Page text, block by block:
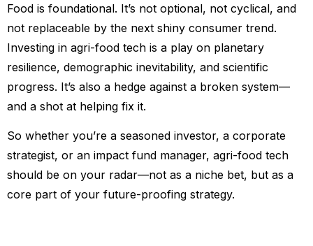
Food is foundational. It’s not optional, not cyclical, and
not replaceable by the next shiny consumer trend.
Investing in agri-food tech is a play on planetary
resilience, demographic inevitability, and scientific
progress. It’s also a hedge against a broken system—
and a shot at helping fix it.
So whether you’re a seasoned investor, a corporate
strategist, or an impact fund manager, agri-food tech
should be on your radar—not as a niche bet, but as a
core part of your future-proofing strategy.